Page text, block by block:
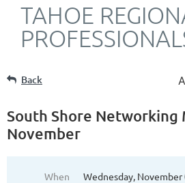
TAHOE
Back
South Shore Networking
November
When
Wednesday, November